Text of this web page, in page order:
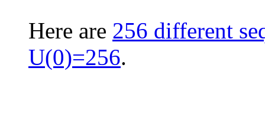
Here are 256 different
U(0)=256.